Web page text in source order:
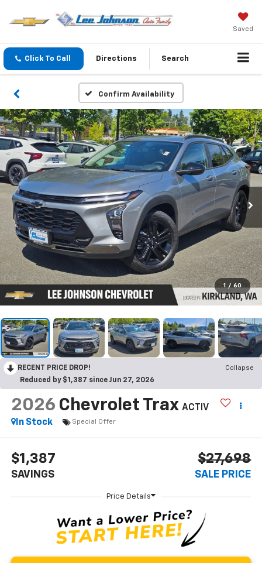
Saved
Click To Call Directions Search
Confirm Availability
1 / 60
RECENT PRICE DROP!
Collapse
Reduced by $1,387 since Jun 27, 2026
2026 Chevrolet Trax ACTIV
In Stock
Special Offer
$1,387
SAVINGS
$27,698
SALE PRICE